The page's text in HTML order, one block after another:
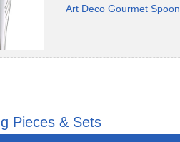
Art Deco Gourmet Spoon
Pieces & Sets